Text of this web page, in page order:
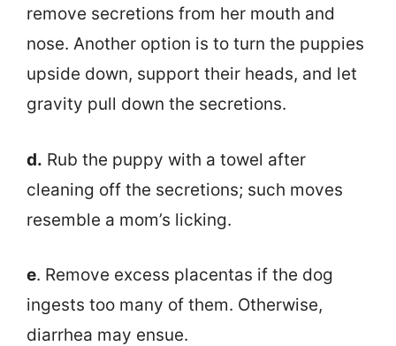
remove secretions from her mouth and
nose. Another option is to turn the puppies
upside down, support their heads, and let
gravity pull down the secretions.
d. Rub the puppy with a towel after
cleaning off the secretions; such moves
resemble a mom’s licking.
e. Remove excess placentas if the dog
ingests too many of them. Otherwise,
diarrhea may ensue.